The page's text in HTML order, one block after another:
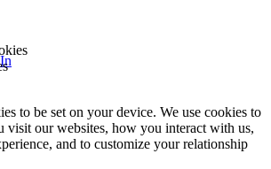
to be set on your device. We use cookies to
visit our websites, how you interact with us,
and to customize your relationship